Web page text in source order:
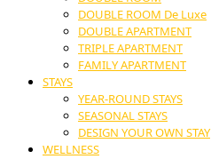
DOUBLE ROOM De Luxe
DOUBLE APARTMENT
TRIPLE APARTMENT
FAMILY APARTMENT
STAYS
YEAR-ROUND STAYS
SEASONAL STAYS
DESIGN YOUR OWN STAY
WELLNESS